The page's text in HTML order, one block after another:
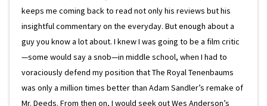
keeps me coming back to read not only his reviews but his
insightful commentary on the everyday. But enough about a
guy you know a lot about. I knew I was going to be a film critic
—some would say a snob—in middle school, when I had to
voraciously defend my position that The Royal Tenenbaums
was only a million times better than Adam Sandler’s remake of
Mr. Deeds. From then on, I would seek out Wes Anderson’s